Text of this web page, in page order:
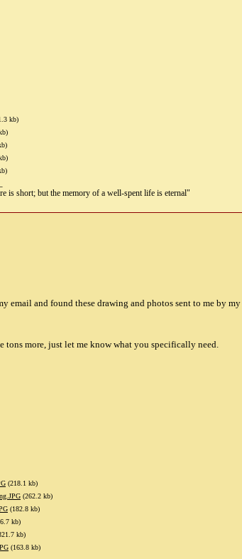
kb)
is short; but the memory of a well-spent life is eternal"
email and found these drawing and photos sent to me by
tons more, just let me know what you specifically need.
(218.1 kb)
(262.2 kb)
(182.8 kb)
kb)
kb)
(163.8 kb)